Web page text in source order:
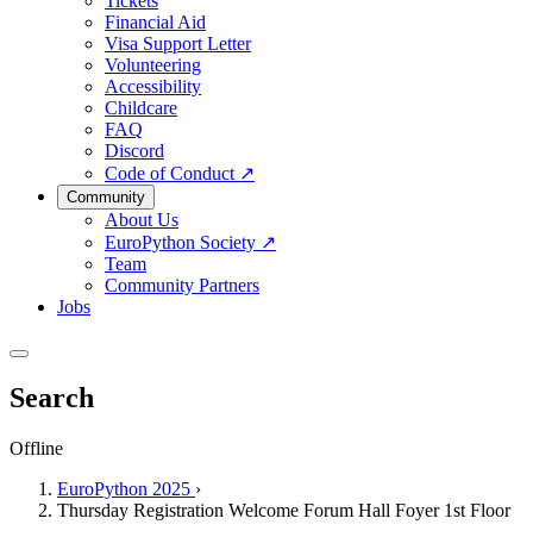
Financial Aid
Visa Support Letter
Volunteering
Accessibility
Childcare
FAQ
Discord
Code of Conduct ↗
Community
About Us
EuroPython Society ↗
Team
Community Partners
Jobs
Search
Offline
EuroPython 2025 ›
Thursday Registration Welcome Forum Hall Foyer 1st Floor